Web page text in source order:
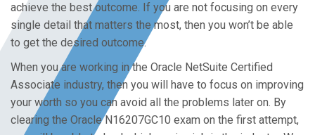
achieve the best outcome. If you are not focusing on every
single detail that matters the most, then you won’t be able
to get the desired outcome.
When you are working in the Oracle NetSuite Certified
Associate industry, then you will have to focus on improving
your worth so you can avoid all the problems later on. By
clearing the Oracle N16207GC10 exam on the first attempt,